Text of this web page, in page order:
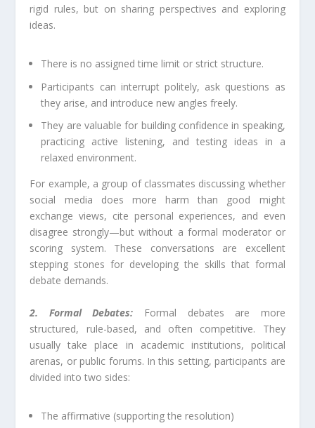
rigid rules, but on sharing perspectives and exploring
ideas.
There is no assigned time limit or strict structure.
Participants can interrupt politely, ask questions as
they arise, and introduce new angles freely.
They are valuable for building confidence in speaking,
practicing active listening, and testing ideas in a
relaxed environment.
For example, a group of classmates discussing whether
social media does more harm than good might
exchange views, cite personal experiences, and even
disagree strongly—but without a formal moderator or
scoring system. These conversations are excellent
stepping stones for developing the skills that formal
debate demands.
2. Formal Debates:
Formal debates are more
structured, rule-based, and often competitive. They
usually take place in academic institutions, political
arenas, or public forums. In this setting, participants are
divided into two sides:
The affirmative (supporting the resolution)